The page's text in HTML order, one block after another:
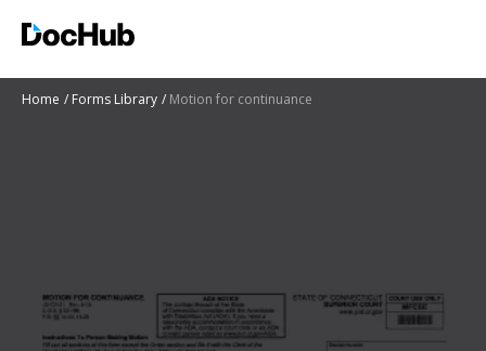
Home Forms Library Motion for continuance